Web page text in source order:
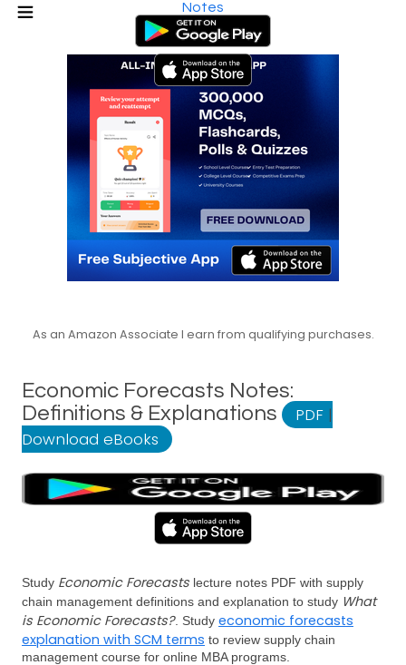
Notes
As an Amazon Associate I earn from qualifying purchases.
Economic Forecasts Notes:
Definitions & Explanations
PDF |
Download eBooks
Study Economic Forecasts lecture notes PDF with supply
chain management definitions and explanation to study What
is Economic Forecasts?. Study economic forecasts
explanation with SCM terms to review supply chain
management course for online MBA programs.